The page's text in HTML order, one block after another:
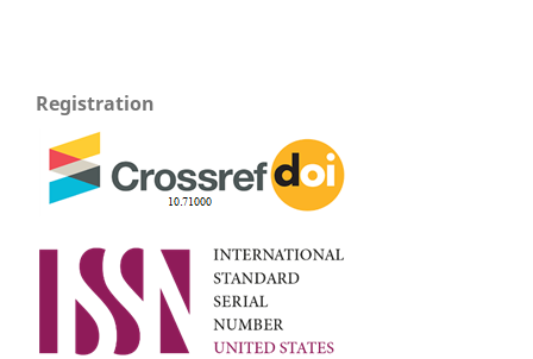
Registration